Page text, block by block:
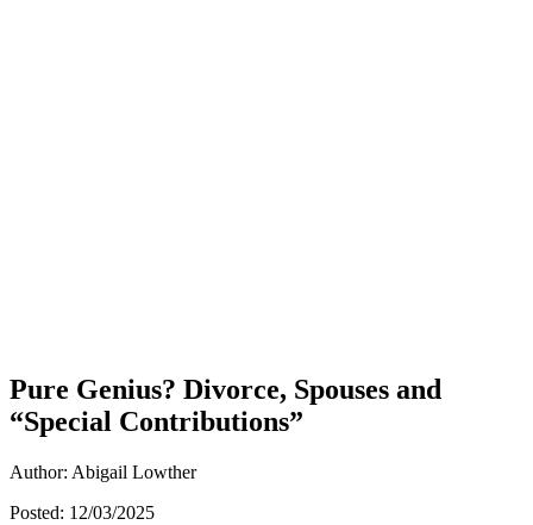
Pure Genius? Divorce, Spouses and
“Special Contributions”
Author: Abigail Lowther
Posted: 12/03/2025